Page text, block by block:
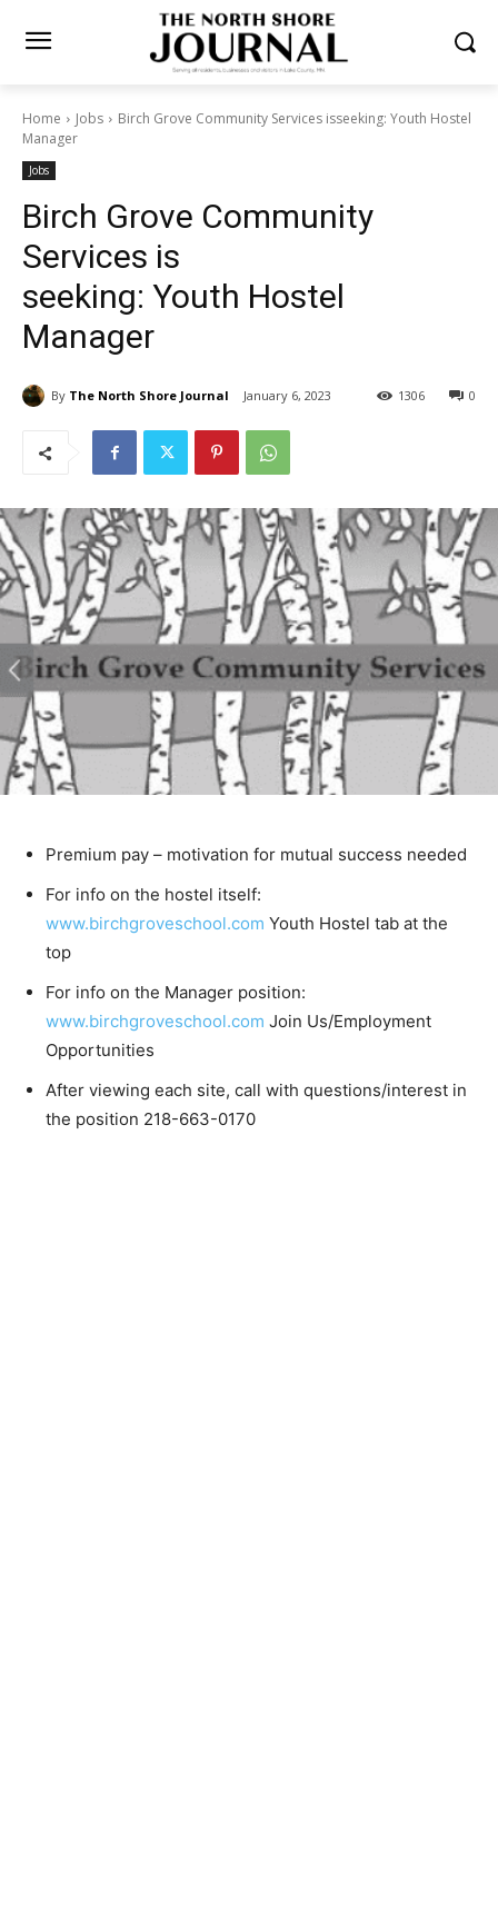
Home Jobs
Birch Grove Community Services isseeking: Youth
Hostel Manager
Jobs
Birch Grove Community
Services is
seeking: Youth Hostel
Manager
By The North Shore Journal January 6, 2023 0
1306
Premium pay – motivation for mutual success
For info on the hostel itself:
www.birchgroveschool.com
For info on the Manager position:
www.birchgroveschool.com
After viewing each site, call with questions/interest